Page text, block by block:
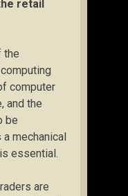
retail
the
computer
and the
be
mechanical
essential.
are